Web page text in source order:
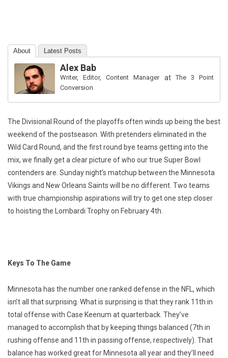
About Latest Posts
Alex Bab
Writer, Editor, Content ManageratThe 3 Point
Conversion
The Divisional Round of the playoffs often winds up being the best
weekend of the postseason. With pretenders eliminated in the
Wild Card Round, and the first round bye teams getting into the
mix, we finally get a clear picture of who our true Super Bowl
contenders are. Sunday night’s matchup between the Minnesota
Vikings and New Orleans Saints will be no different. Two teams
with true championship aspirations will try to get one step closer
to hoisting the Lombardi Trophy on February 4th.
Keys To The Game
Minnesota has the number one ranked defense in the NFL, which
isn’t all that surprising. What is surprising is that they rank 11th in
total offense with Case Keenum at quarterback. They’ve
managed to accomplish that by keeping things balanced (7th in
rushing offense and 11th in passing offense, respectively). That
balance has worked great for Minnesota all year and they’ll need